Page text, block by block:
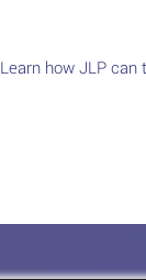
Learn how JLP can